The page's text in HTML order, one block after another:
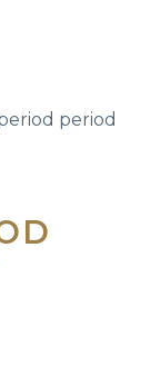
period